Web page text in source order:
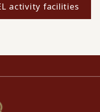
activity facilities